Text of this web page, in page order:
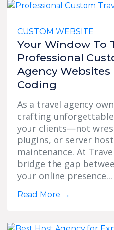
CUSTOM WEBSITE
Your Window To
Professional
Agency
Coding
As a travel agency
crafting
your clients—not
plugins, or server
maintenance. At
bridge the gap
your online presence...
Read More →